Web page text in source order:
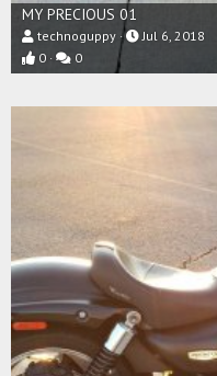
MY PRECIOUS 01
technoguppy
Jul 6, 2018
0
0